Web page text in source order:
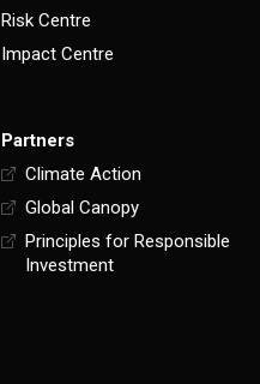
Risk Centre
Impact Centre
Partners
Climate Action
Global Canopy
Principles for Responsible
Investment